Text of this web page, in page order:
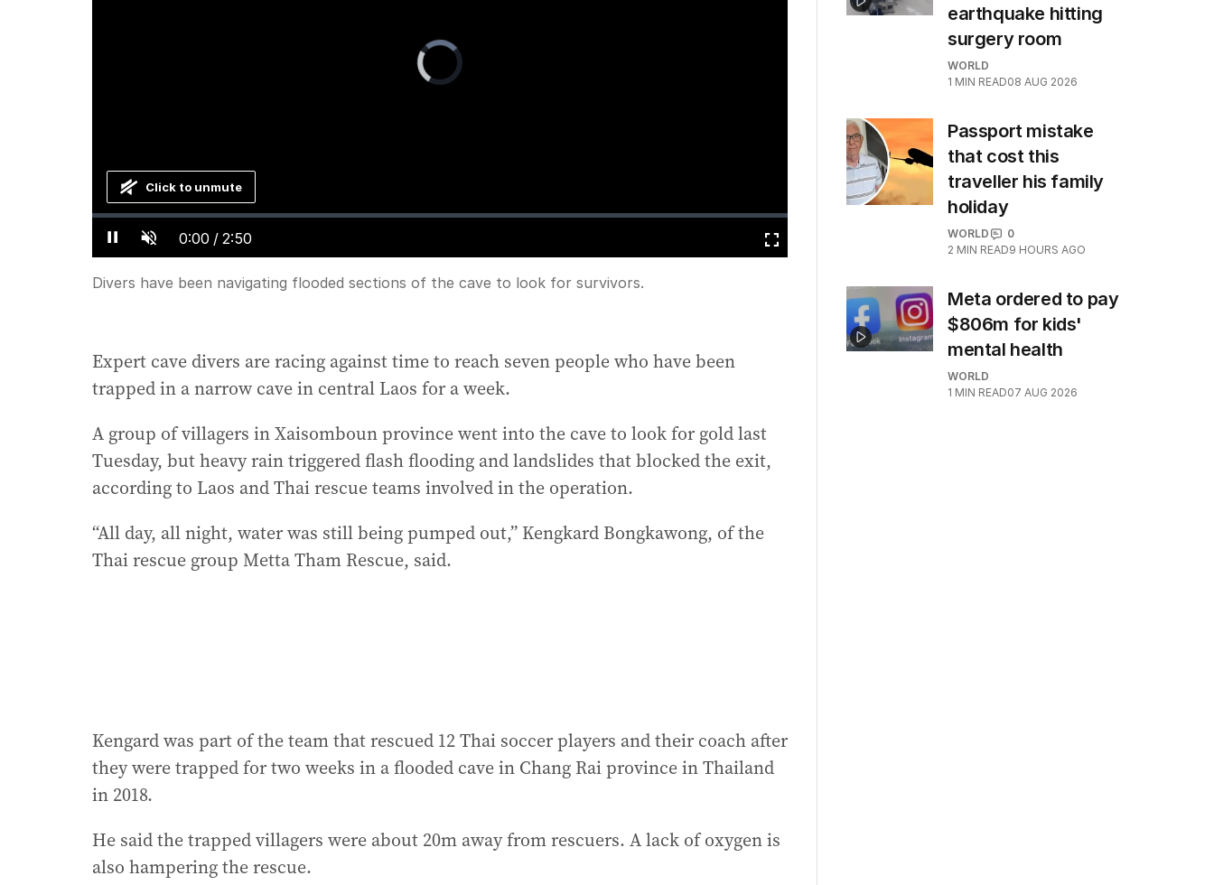
Video
Player
is
loading.
Pause Unmute Current
Time
0:00 / Duration
2:50
Loaded:
Progress:
Fullscreen
Click to unmute
Divers have been navigating flooded sections of the cave to look for survivors.
Expert cave divers are racing against time to reach seven people who have been
trapped in a narrow cave in central Laos for a week.
A group of villagers in Xaisomboun province went into the cave to look for gold last
Tuesday, but heavy rain triggered flash flooding and landslides that blocked the exit,
according to Laos and Thai rescue teams involved in the operation.
“All day, all night, water was still being pumped out,” Kengkard Bongkawong, of the
Thai rescue group Metta Tham Rescue, said.
Kengard was part of the team that rescued 12 Thai soccer players and their coach after
they were trapped for two weeks in a flooded cave in Chang Rai province in Thailand
in 2018.
He said the trapped villagers were about 20m away from rescuers. A lack of oxygen is
also hampering the rescue.
earthquake hitting
surgery room
WORLD
1 MIN READ08 AUG 2026
Passport mistake
that cost this
traveller his family
holiday
WORLD
0
2 MIN READ9 HOURS AGO
Meta ordered to pay
$806m for kids'
mental health
WORLD
1 MIN READ07 AUG 2026